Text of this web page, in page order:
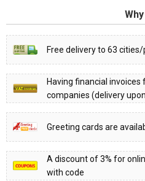
Free delivery to 63
Having financial
companies (delivery
Greeting cards are
A discount of 3% for
with code